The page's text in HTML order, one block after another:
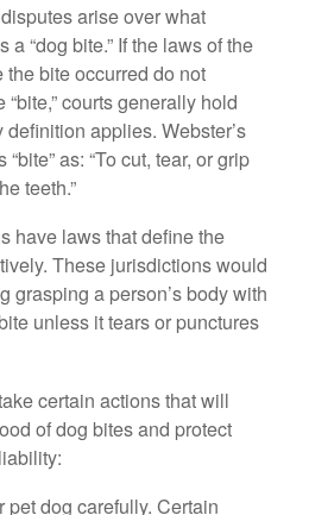
arise over what
a “dog bite.” If the laws of the
bite occurred do not
courts generally hold
applies. Webster’s
as: “To cut, tear, or grip
teeth.”
have laws that define the
These jurisdictions would
grasping a person’s body with
unless it tears or punctures
certain actions that will
of dog bites and protect
pet dog carefully. Certain